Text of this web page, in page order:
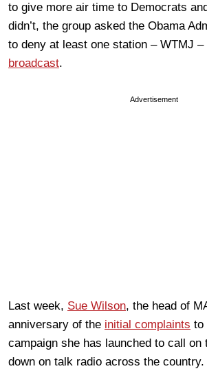
to give more air time to Democrats
didn’t, the group asked the Obama
to deny at least one station – WTMJ –
broadcast.
Advertisement
Last week, Sue Wilson, the head of
anniversary of the initial complaints to
campaign she has launched to call on
down on talk radio across the